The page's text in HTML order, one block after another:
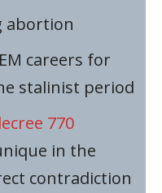
abortion
careers for
stalinist period
770
in the
contradiction